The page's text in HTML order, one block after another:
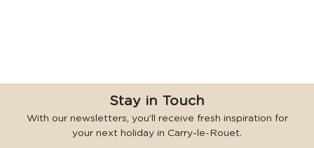
Stay in Touch
With our newsletters, you’ll receive fresh inspiration for
your next holiday in Carry-le-Rouet.